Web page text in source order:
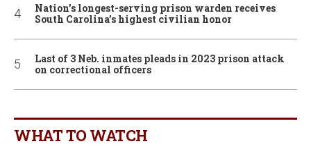
Nation’s longest-serving prison warden receives
South Carolina’s highest civilian honor
Last of 3 Neb. inmates pleads in 2023 prison attack
on correctional officers
WHAT TO WATCH